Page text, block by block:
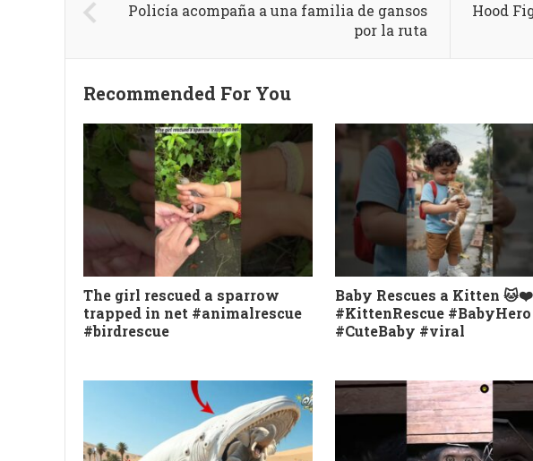
Policía acompaña a una familia de gansos
por la ruta
Hood
Recommended For You
The girl rescued a sparrow
trapped in net #animalrescue
#birdrescue
Baby Rescues a Kitten 🐱❤️
#KittenRescue #BabyHero
#CuteBaby #viral